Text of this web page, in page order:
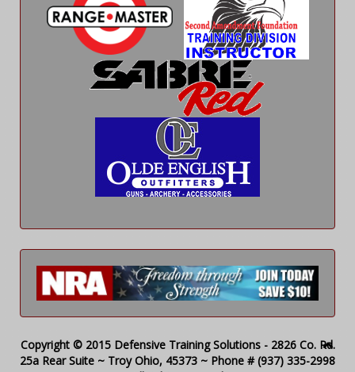
Copyright © 2015 Defensive Training Solutions - 2826 Co. Rd.
25a Rear Suite ~ Troy Ohio, 45373 ~ Phone # (937) 335-2998